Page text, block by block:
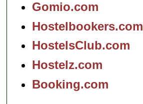
Gomio.com
Hostelbookers.com
HostelsClub.com
Hostelz.com
Booking.com